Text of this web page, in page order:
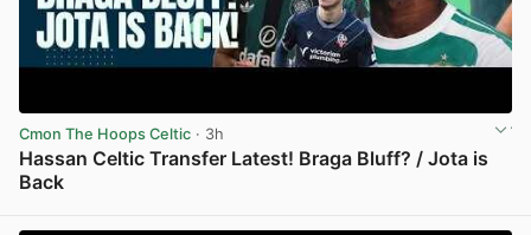
Cmon The Hoops Celtic · 3h
Hassan Celtic Transfer Latest! Braga Bluff? / Jota is
Back